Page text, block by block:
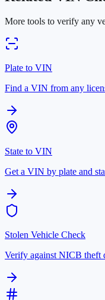
More tools to verify any
Plate to VIN
Find a VIN from any
State to VIN
Get a VIN by plate and
Stolen Vehicle Check
Verify against NICB theft